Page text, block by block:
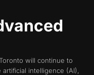
will continue to
intelligence (AI),